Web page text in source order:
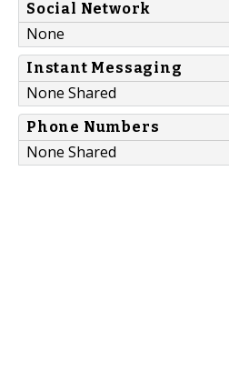
Social Network
None
Instant Messaging
None Shared
Phone Numbers
None Shared